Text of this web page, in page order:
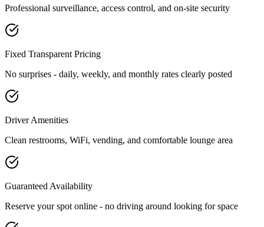
Professional surveillance, access control, and on-site security
Fixed Transparent Pricing
No surprises - daily, weekly, and monthly rates clearly posted
Driver Amenities
Clean restrooms, WiFi, vending, and comfortable lounge area
Guaranteed Availability
Reserve your spot online - no driving around looking for space